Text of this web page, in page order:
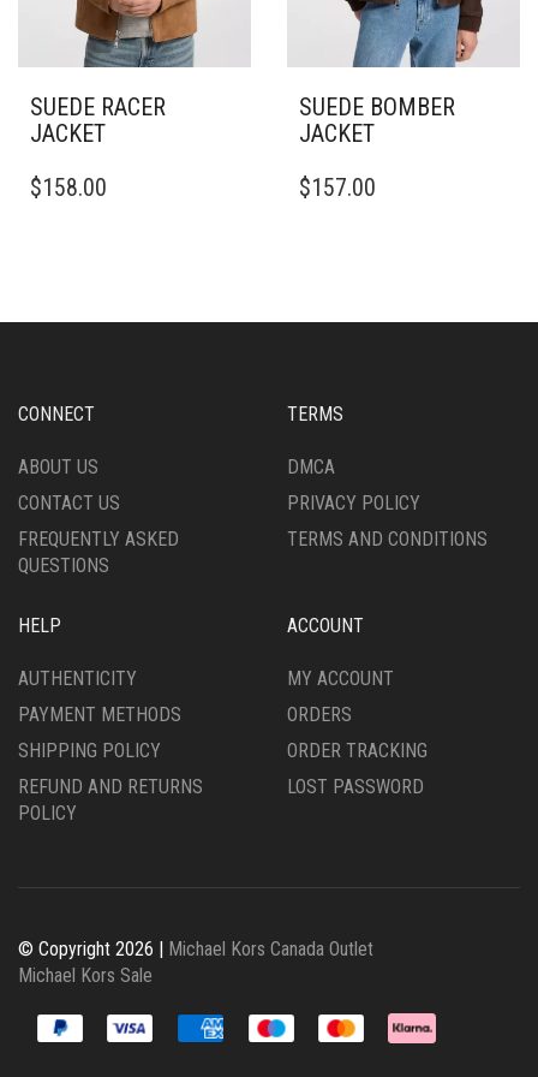
SUEDE RACER
JACKET
PRODUCT
OPTIONS
CHOSEN
THE
PAGE
$158.00
SUEDE BOMBER
JACKET
PRODUCT
OPTIONS
CHOSEN
THE
PAGE
$157.00
CONNECT
ABOUT US
CONTACT US
FREQUENTLY ASKED
QUESTIONS
TERMS
DMCA
PRIVACY POLICY
TERMS AND CONDITIONS
HELP
AUTHENTICITY
PAYMENT METHODS
SHIPPING POLICY
REFUND AND RETURNS
POLICY
ACCOUNT
MY ACCOUNT
ORDERS
ORDER TRACKING
LOST PASSWORD
© Copyright 2026 | Michael Kors Canada Outlet
Michael Kors Sale